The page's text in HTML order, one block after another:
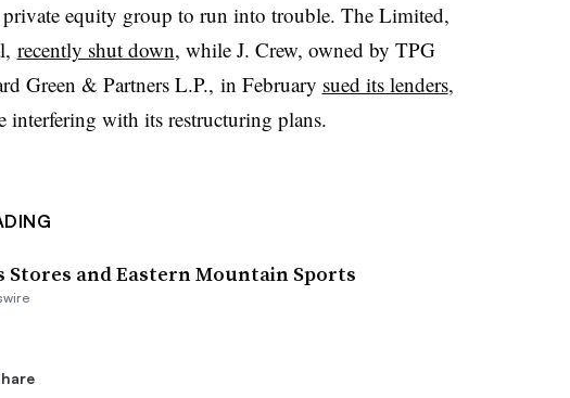
equity group to run into trouble. The Limited,
recently shut down, while J. Crew, owned by TPG
Green & Partners L.P., in February sued its lenders,
interfering with its restructuring plans.
Stores and Eastern Mountain Sports